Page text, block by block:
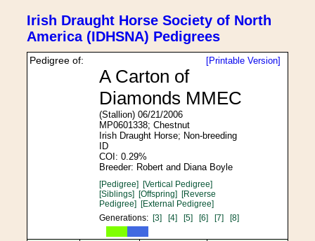
Irish Draught Horse Society of North
America (IDHSNA) Pedigrees
[Printable Version]
Pedigree of:
A Carton of
Diamonds MMEC
(Stallion) 06/21/2006
MP0601338; Chestnut
Irish Draught Horse; Non-breeding
ID
COI: 0.29%
Breeder: Robert and Diana Boyle
[Pedigree] [Vertical Pedigree]
[Siblings] [Offspring] [Reverse
Pedigree] [External Pedigree]
Generations: [3] [4] [5] [6] [7] [8]